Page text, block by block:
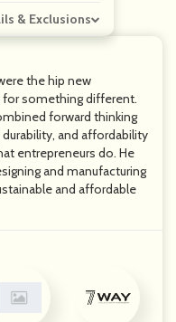
the hip new
for something different.
forward thinking
and affordability
entrepreneurs do. He
and manufacturing
and affordable
& Exclusions